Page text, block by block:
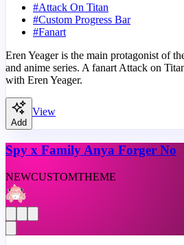
#Attack On Titan
#Custom Progress Bar
#Fanart
Eren Yeager is the main protagonist of
and anime series. A fanart Attack on
with Eren Yeager.
Add
View
Spy x Family Anya Forger No
NEWCUSTOMTHEME